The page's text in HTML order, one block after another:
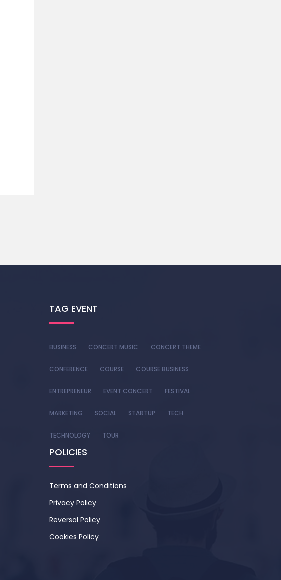
TAG EVENT
BUSINESS CONCERT MUSIC CONCERT THEME
CONFERENCE COURSE COURSE BUSINESS
ENTREPRENEUR EVENT CONCERT FESTIVAL
MARKETING SOCIAL STARTUP TECH
TECHNOLOGY TOUR
POLICIES
Terms and Conditions
Privacy Policy
Reversal Policy
Cookies Policy